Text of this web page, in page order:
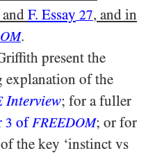
and F. Essay 27, and in
.
present the
explanation of the
Interview; for a fuller
3 of FREEDOM; or for
the key ‘instinct vs